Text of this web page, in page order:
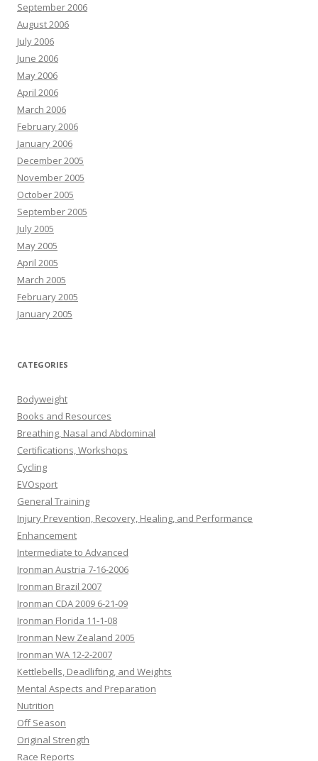
September 2006
August 2006
July 2006
June 2006
May 2006
April 2006
March 2006
February 2006
January 2006
December 2005
November 2005
October 2005
September 2005
July 2005
May 2005
April 2005
March 2005
February 2005
January 2005
CATEGORIES
Bodyweight
Books and Resources
Breathing, Nasal and Abdominal
Certifications, Workshops
Cycling
EVOsport
General Training
Injury Prevention, Recovery, Healing, and Performance
Enhancement
Intermediate to Advanced
Ironman Austria 7-16-2006
Ironman Brazil 2007
Ironman CDA 2009 6-21-09
Ironman Florida 11-1-08
Ironman New Zealand 2005
Ironman WA 12-2-2007
Kettlebells, Deadlifting, and Weights
Mental Aspects and Preparation
Nutrition
Off Season
Original Strength
Race Reports